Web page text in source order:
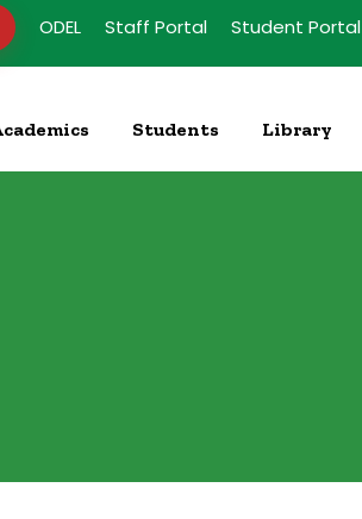
ODEL Staff Portal Student Portal
Students Library